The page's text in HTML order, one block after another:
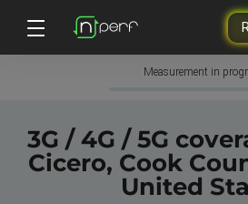
Measurement in
3G / 4G / 5G
Cicero, Cook
United